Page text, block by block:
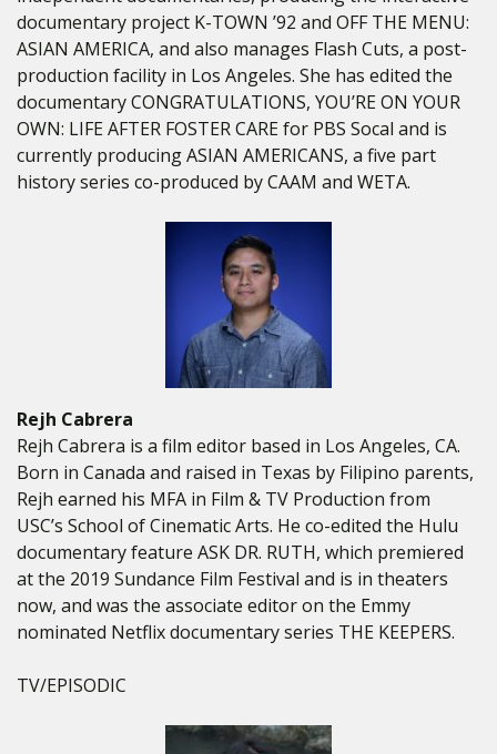
documentary project K-TOWN ’92 and OFF THE MENU:
ASIAN AMERICA, and also manages Flash Cuts, a post-
production facility in Los Angeles. She has edited the
documentary CONGRATULATIONS, YOU’RE ON YOUR
OWN: LIFE AFTER FOSTER CARE for PBS Socal and is
currently producing ASIAN AMERICANS, a five part
history series co-produced by CAAM and WETA.
Rejh Cabrera
Rejh Cabrera is a film editor based in Los Angeles, CA.
Born in Canada and raised in Texas by Filipino parents,
Rejh earned his MFA in Film & TV Production from
USC’s School of Cinematic Arts. He co-edited the Hulu
documentary feature ASK DR. RUTH, which premiered
at the 2019 Sundance Film Festival and is in theaters
now, and was the associate editor on the Emmy
nominated Netflix documentary series THE KEEPERS.
TV/EPISODIC